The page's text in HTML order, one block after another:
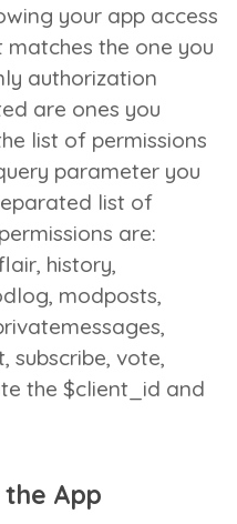
your app access
the one you
authorization
are ones you
list of permissions
parameter you
list of
are:
history,
modposts,
subscribe, vote,
the $client_id and
App